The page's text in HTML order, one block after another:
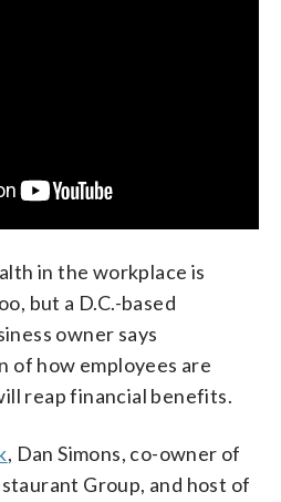
in the workplace is
but a D.C.-based
owner says
of how employees are
reap financial benefits.
, Dan Simons, co-owner of
Group, and host of